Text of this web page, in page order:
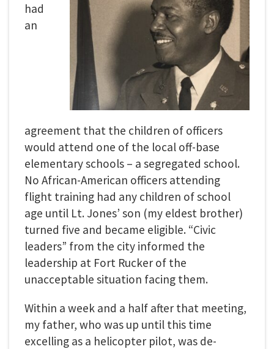
had
an
agreement that the children of officers
would attend one of the local off-base
elementary schools – a segregated school.
No African-American officers attending
flight training had any children of school
age until Lt. Jones’ son (my eldest brother)
turned five and became eligible. “Civic
leaders” from the city informed the
leadership at Fort Rucker of the
unacceptable situation facing them.
Within a week and a half after that meeting,
my father, who was up until this time
excelling as a helicopter pilot, was de-